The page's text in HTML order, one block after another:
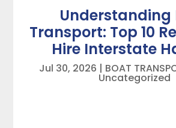
Understanding
Transport: Top 10
Hire Interstate
Jul 30, 2026 | BOAT
Uncategorized